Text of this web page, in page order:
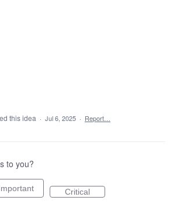
this idea · Jul 6, 2025 · Report…
to you?
Critical